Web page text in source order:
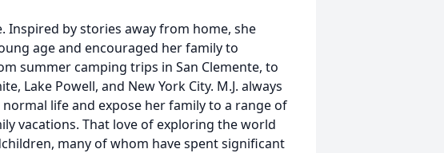
Inspired by stories away from home, she
age and encouraged her family to
summer camping trips in San Clemente, to
Lake Powell, and New York City. M.J. always
life and expose her family to a range of
vacations. That love of exploring the world
many of whom have spent significant